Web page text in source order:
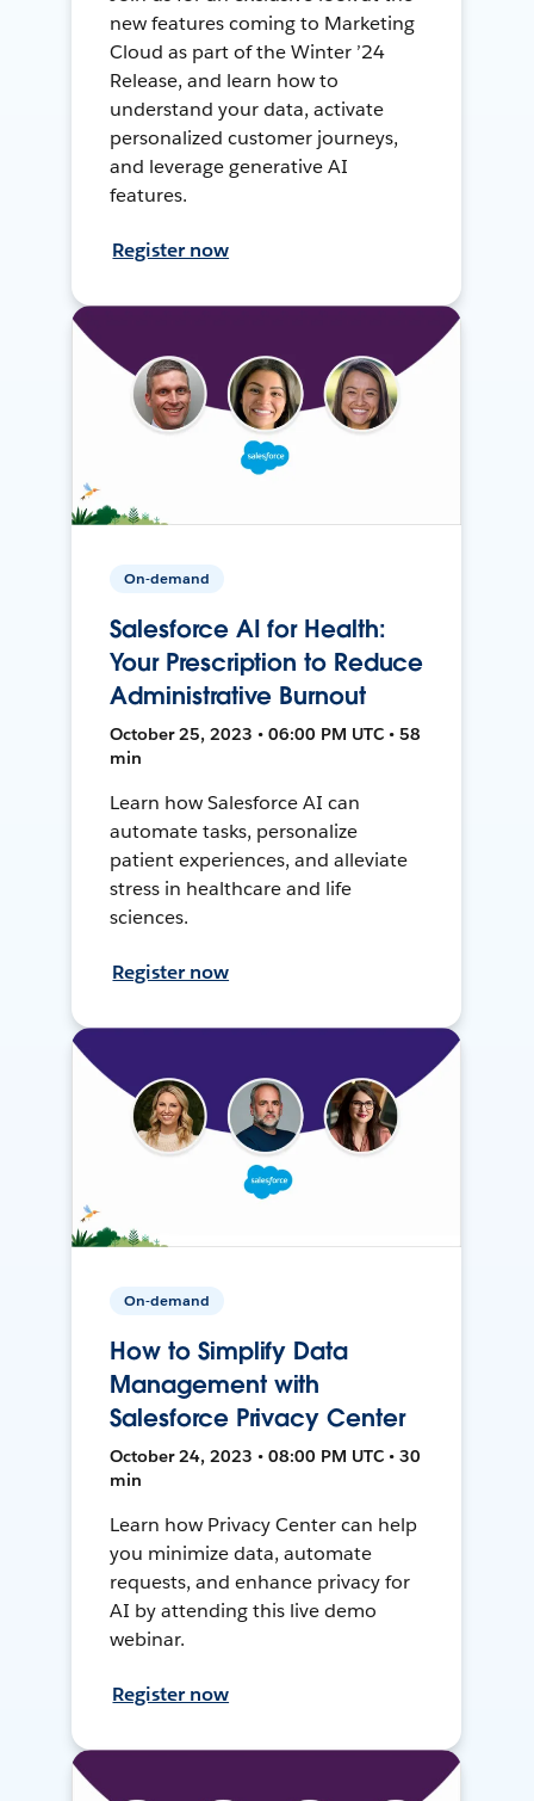
new features coming to Marketing
Cloud as part of the Winter ’24
Release, and learn how to
understand your data, activate
personalized customer journeys,
and leverage generative AI
features.
Register now
On-demand
Salesforce AI for Health:
Your Prescription to Reduce
Administrative Burnout
October 25, 2023 • 06:00 PM UTC • 58
min
Learn how Salesforce AI can
automate tasks, personalize
patient experiences, and alleviate
stress in healthcare and life
sciences.
Register now
On-demand
How to Simplify Data
Management with
Salesforce Privacy Center
October 24, 2023 • 08:00 PM UTC • 30
min
Learn how Privacy Center can help
you minimize data, automate
requests, and enhance privacy for
AI by attending this live demo
webinar.
Register now